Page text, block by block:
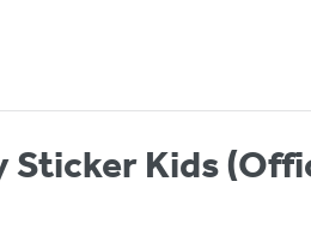
Sticker Kids